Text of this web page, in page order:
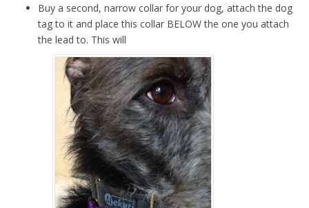
Buy a second, narrow collar for your dog, attach the dog
tag to it and place this collar BELOW the one you attach
the lead to. This will